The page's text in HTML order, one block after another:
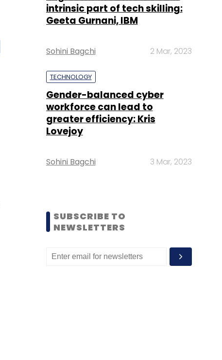
intrinsic part of tech skilling:
Geeta Gurnani, IBM
Sohini Bagchi 2 Mar, 2023
TECHNOLOGY
Gender-balanced cyber
workforce can lead to
greater efficiency: Kris
Lovejoy
Sohini Bagchi 3 Mar, 2023
SUBSCRIBE TO
NEWSLETTERS